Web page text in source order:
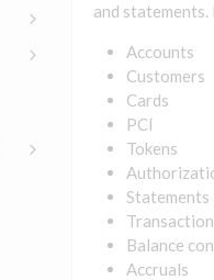
and
Accounts
Customers
Cards
PCI
Tokens
Statements
Balance
Accruals